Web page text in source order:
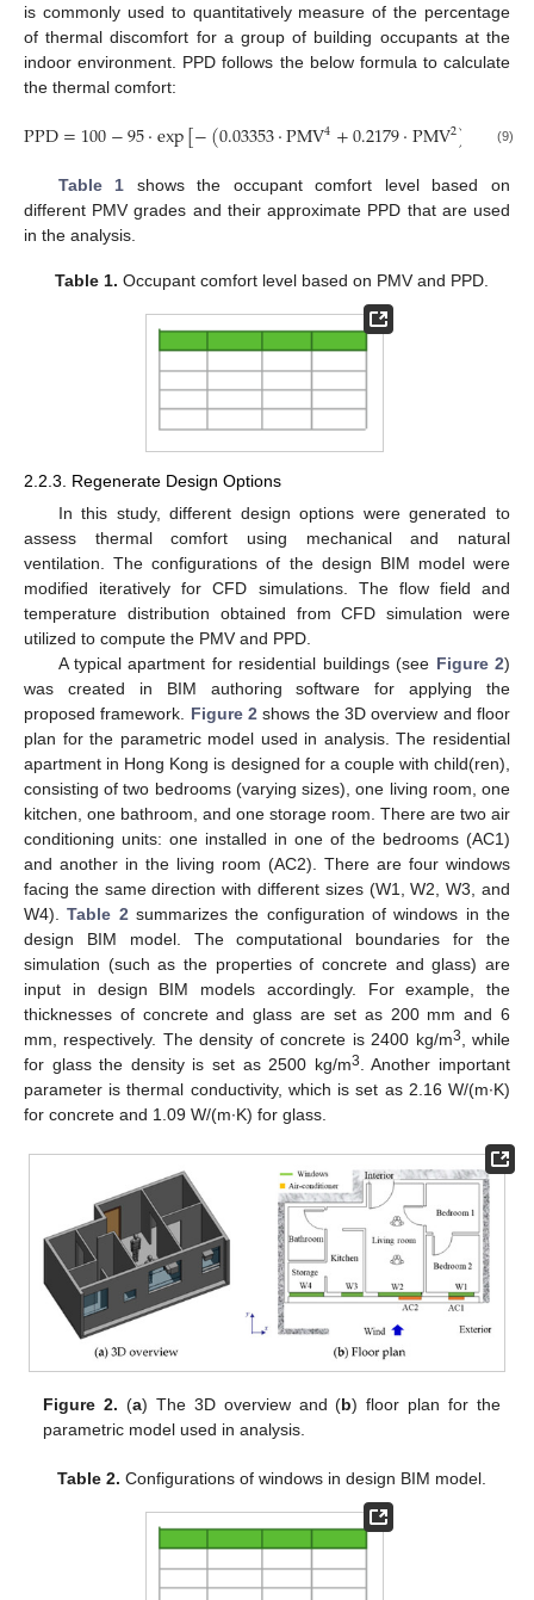
is commonly used to quantitatively measure of the percentage
of thermal discomfort for a group of building occupants at the
indoor environment. PPD follows the below formula to calculate
the thermal comfort:
PPD=100−95·exp[−(0.03353·PMV4+0.2179·PMV2) (9)
Table 1 shows the occupant comfort level based on
different PMV grades and their approximate PPD that are used
in the analysis.
Table 1. Occupant comfort level based on PMV and PPD.
2.2.3. Regenerate Design Options
In this study, different design options were generated to
assess thermal comfort using mechanical and natural
ventilation. The configurations of the design BIM model were
modified iteratively for CFD simulations. The flow field and
temperature distribution obtained from CFD simulation were
utilized to compute the PMV and PPD.
A typical apartment for residential buildings (see Figure 2)
was created in BIM authoring software for applying the
proposed framework. Figure 2 shows the 3D overview and floor
plan for the parametric model used in analysis. The residential
apartment in Hong Kong is designed for a couple with child(ren),
consisting of two bedrooms (varying sizes), one living room, one
kitchen, one bathroom, and one storage room. There are two air
conditioning units: one installed in one of the bedrooms (AC1)
and another in the living room (AC2). There are four windows
facing the same direction with different sizes (W1, W2, W3, and
W4).Table 2 summarizes the configuration of windows in the
design BIM model. The computational boundaries for the
simulation (such as the properties of concrete and glass) are
input in design BIM models accordingly. For example, the
thicknesses of concrete and glass are set as 200 mm and 6
mm, respectively. The density of concrete is 2400 kg/m3
, while
for glass the density is set as 2500 kg/m3
. Another important
parameter is thermal conductivity, which is set as 2.16 W/(m∙K)
for concrete and 1.09 W/(m∙K) for glass.
Figure 2. (a) The 3D overview and (b) floor plan for the
parametric model used in analysis.
Table 2. Configurations of windows in design BIM model.